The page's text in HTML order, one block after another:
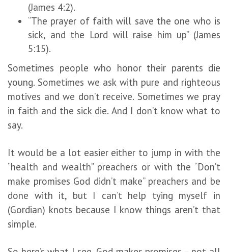
(James 4:2).
“The prayer of faith will save the one who is
sick, and the Lord will raise him up” (James
5:15).
Sometimes people who honor their parents die
young. Sometimes we ask with pure and righteous
motives and we don’t receive. Sometimes we pray
in faith and the sick die. And I don’t know what to
say.
It would be a lot easier either to jump in with the
“health and wealth” preachers or with the “Don’t
make promises God didn’t make” preachers and be
done with it, but I can’t help tying myself in
(Gordian) knots because I know things aren’t that
simple.